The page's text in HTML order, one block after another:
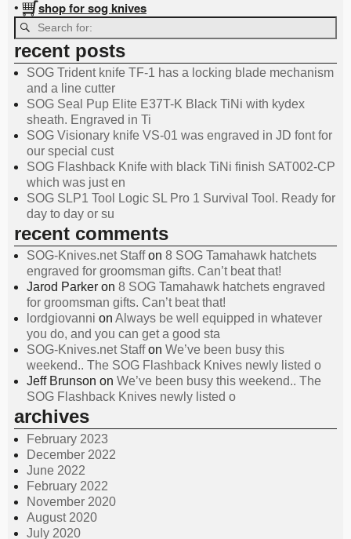
• shop for sog knives
recent posts
SOG Trident knife TF-1 has a locking blade mechanism
and a line cutter
SOG Seal Pup Elite E37T-K Black TiNi with kydex
sheath. Engraved in Ti
SOG Visionary knife VS-01 was engraved in JD font for
our special cust
SOG Flashback Knife with black TiNi finish SAT002-CP
which was just en
SOG SLP1 Tool Logic SL Pro 1 Survival Tool. Ready for
day to day or su
recent comments
SOG-Knives.net Staffon 8 SOG Tamahawk hatchets
engraved for groomsman gifts. Can’t beat that!
Jarod Parker on 8 SOG Tamahawk hatchets engraved
for groomsman gifts. Can’t beat that!
lordgiovanni on Always be well equipped in whatever
you do, and you can get a good sta
SOG-Knives.net Staffon We’ve been busy this
weekend.. The SOG Flashback Knives newly listed o
Jeff Brunson on We’ve been busy this weekend.. The
SOG Flashback Knives newly listed o
archives
February 2023
December 2022
June 2022
February 2022
November 2020
August 2020
July 2020